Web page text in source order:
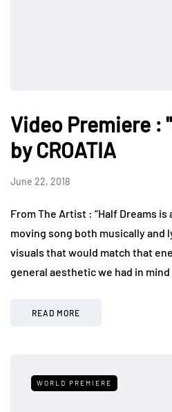
Video Premiere :
by CROATIA
June 22, 2018
From The Artist : “Half Dreams
moving song both musically and
visuals that would match that
general aesthetic we had in mind
READ MORE
WORLD PREMIERE